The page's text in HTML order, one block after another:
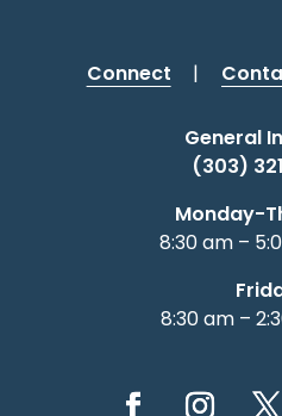
Connect |
General
(303)
Monday-
8:30 am –
8:30 am –